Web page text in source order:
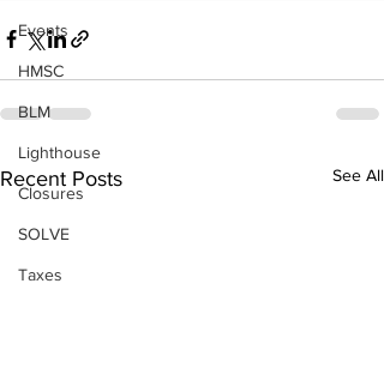
Events
HMSC
BLM
Lighthouse
Closures
SOLVE
Taxes
Recent Posts See All